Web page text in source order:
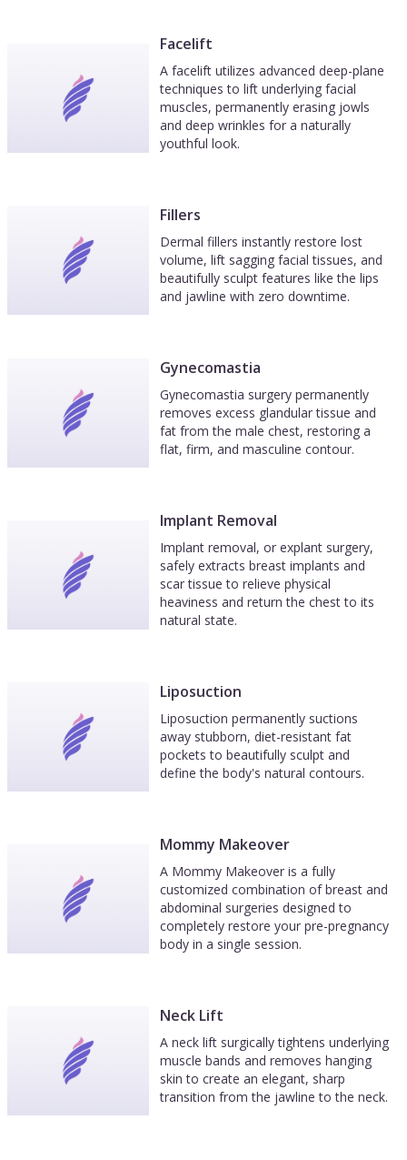
Facelift
A facelift utilizes advanced deep-plane
techniques to lift underlying facial
muscles, permanently erasing jowls
and deep wrinkles for a naturally
youthful look.
Fillers
Dermal fillers instantly restore lost
volume, lift sagging facial tissues, and
beautifully sculpt features like the lips
and jawline with zero downtime.
Gynecomastia
Gynecomastia surgery permanently
removes excess glandular tissue and
fat from the male chest, restoring a
flat, firm, and masculine contour.
Implant Removal
Implant removal, or explant surgery,
safely extracts breast implants and
scar tissue to relieve physical
heaviness and return the chest to its
natural state.
Liposuction
Liposuction permanently suctions
away stubborn, diet-resistant fat
pockets to beautifully sculpt and
define the body's natural contours.
Mommy Makeover
A Mommy Makeover is a fully
customized combination of breast and
abdominal surgeries designed to
completely restore your pre-pregnancy
body in a single session.
Neck Lift
A neck lift surgically tightens underlying
muscle bands and removes hanging
skin to create an elegant, sharp
transition from the jawline to the neck.